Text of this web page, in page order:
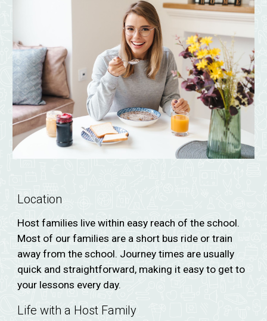
Location
Host families live within easy reach of the school.
Most of our families are a short bus ride or train
away from the school. Journey times are usually
quick and straightforward, making it easy to get to
your lessons every day.
Life with a Host Family